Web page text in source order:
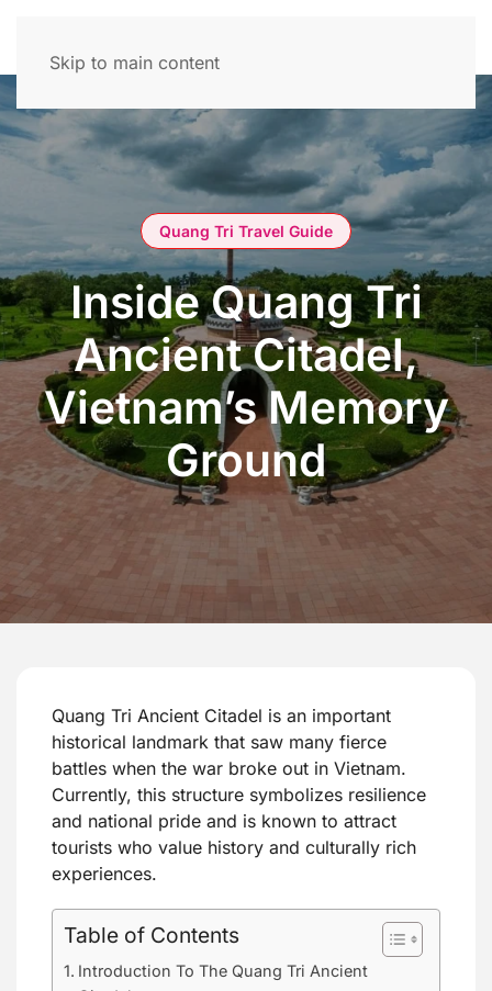
Skip to main content
Quang Tri Travel Guide
Inside Quang Tri
Ancient Citadel,
Vietnam’s Memory
Ground
Quang Tri Ancient Citadel is an important
historical landmark that saw many fierce
battles when the war broke out in Vietnam.
Currently, this structure symbolizes resilience
and national pride and is known to attract
tourists who value history and culturally rich
experiences.
Table of Contents
Introduction To The Quang Tri Ancient